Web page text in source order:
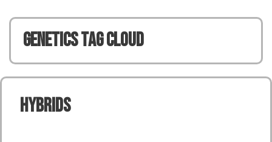
Genetics TAG CLOUD
Hybrids